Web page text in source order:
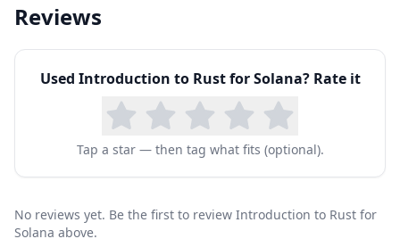
Reviews
Used Introduction to Rust for Solana? Rate it
Tap a star — then tag what fits (optional).
No reviews yet. Be the first to review Introduction to Rust for
Solana above.